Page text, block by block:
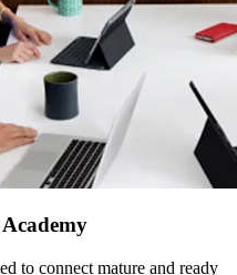
to connect mature and ready